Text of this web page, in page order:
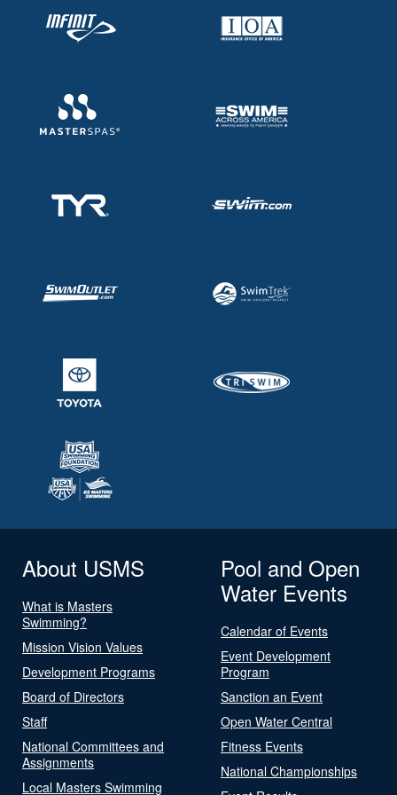
About USMS
What is Masters
Swimming?
Mission Vision Values
Development Programs
Board of Directors
Staff
National Committees and
Assignments
Local Masters Swimming
Pool and Open
Water Events
Calendar of Events
Event Development
Program
Sanction an Event
Open Water Central
Fitness Events
National Championships